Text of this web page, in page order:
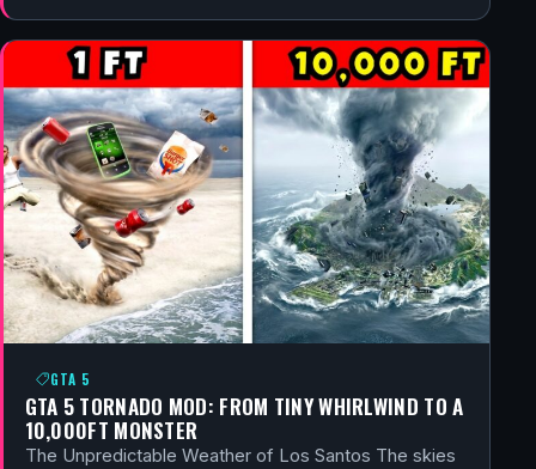
GTA 5
GTA 5 TORNADO MOD: FROM TINY WHIRLWIND TO A
10,000FT MONSTER
The Unpredictable Weather of Los Santos The skies